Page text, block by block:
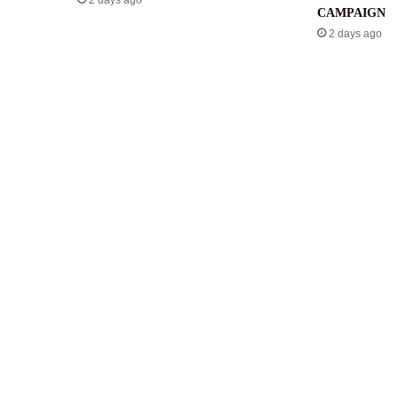
CAMPAIGN
2 days ago